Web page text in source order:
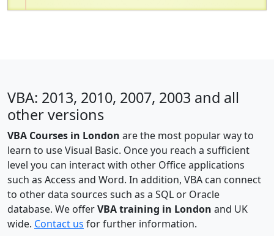
VBA: 2013, 2010, 2007, 2003 and all
other versions
VBA Courses in London are the most popular way to
learn to use Visual Basic. Once you reach a sufficient
level you can interact with other Office applications
such as Access and Word. In addition, VBA can connect
to other data sources such as a SQL or Oracle
database. We offerVBA training in London and UK
wide. Contact us for further information.